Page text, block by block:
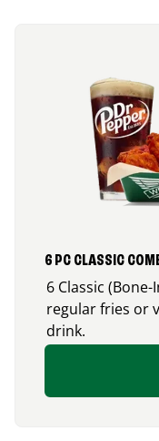
6 PC CLASSIC
6 Classic
regular fries or
drink.